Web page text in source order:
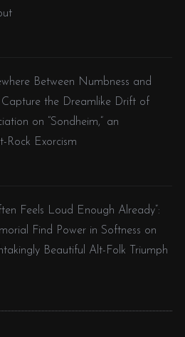
Between Numbness and
Capture the Dreamlike Drift of
on “Sondheim,” an
Rock Exorcism
Feels Loud Enough Already”:
Find Power in Softness on
Beautiful Alt-Folk Triumph